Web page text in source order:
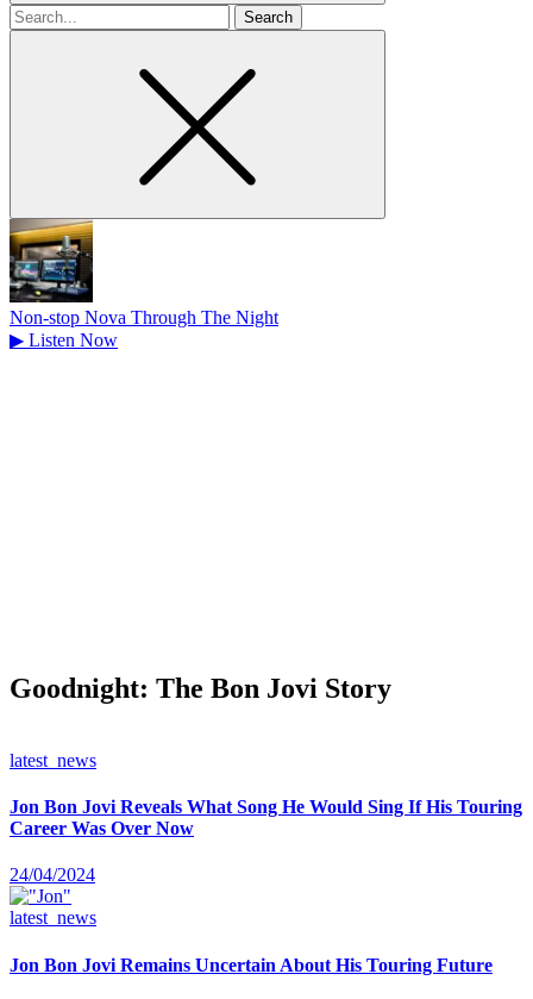
Search
for
Non-stop Nova Through The Night
▶ Listen Now
Goodnight: The Bon Jovi Story
latest_news
Jon Bon Jovi Reveals What Song He Would Sing If His Touring
Career Was Over Now
24/04/2024
latest_news
Jon Bon Jovi Remains Uncertain About His Touring Future